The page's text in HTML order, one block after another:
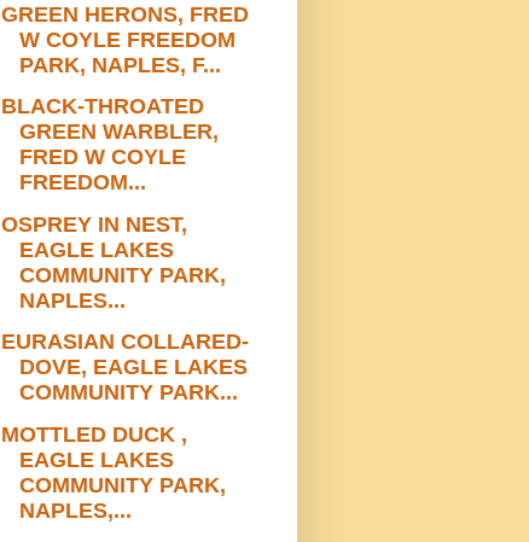
GREEN HERONS, FRED
W COYLE FREEDOM
PARK, NAPLES, F...
BLACK-THROATED
GREEN WARBLER,
FRED W COYLE
FREEDOM...
OSPREY IN NEST,
EAGLE LAKES
COMMUNITY PARK,
NAPLES...
EURASIAN COLLARED-
DOVE, EAGLE LAKES
COMMUNITY PARK...
MOTTLED DUCK ,
EAGLE LAKES
COMMUNITY PARK,
NAPLES,...